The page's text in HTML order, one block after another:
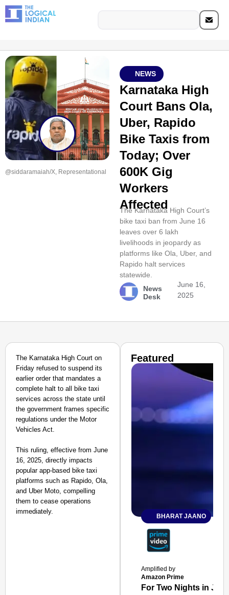
@siddaramaiah/X, Representational
NEWS
Karnataka High
Court Bans Ola,
Uber, Rapido
Bike Taxis from
Today; Over
600K Gig
Workers
Affected
The Karnataka High Court’s
bike taxi ban from June 16
leaves over 6 lakh
livelihoods in jeopardy as
platforms like Ola, Uber, and
Rapido halt services
statewide.
News
Desk
June 16,
2025
The Karnataka High Court on
Friday refused to suspend its
earlier order that mandates a
complete halt to all bike taxi
services across the state until
the government frames specific
regulations under the Motor
Vehicles Act.
This ruling, effective from June
16, 2025, directly impacts
popular app-based bike taxi
platforms such as Rapido, Ola,
and Uber Moto, compelling
them to cease operations
immediately.
Featured
BHARAT JAANO
Amplified by
Amazon Prime
For Two Nights in